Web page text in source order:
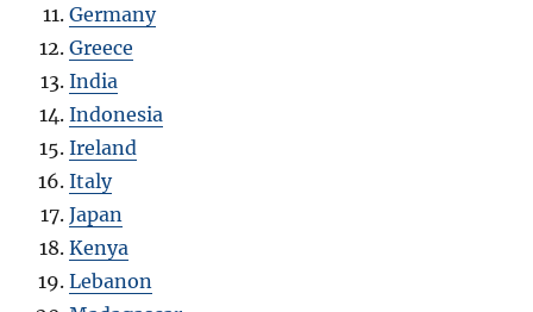
Germany
Greece
India
Indonesia
Ireland
Italy
Japan
Kenya
Lebanon